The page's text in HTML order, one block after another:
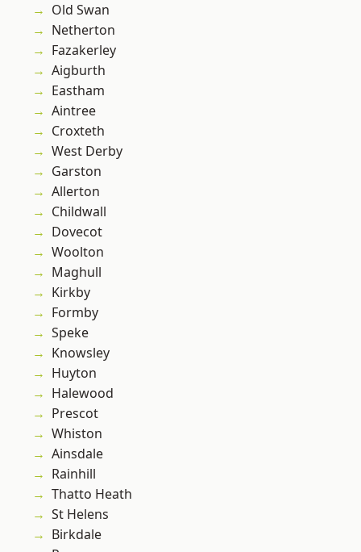
Old Swan
Netherton
Fazakerley
Aigburth
Eastham
Aintree
Croxteth
West Derby
Garston
Allerton
Childwall
Dovecot
Woolton
Maghull
Kirkby
Formby
Speke
Knowsley
Huyton
Halewood
Prescot
Whiston
Ainsdale
Rainhill
Thatto Heath
St Helens
Birkdale